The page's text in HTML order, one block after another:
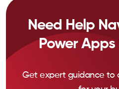
Need Help
Power Apps
Get expert guidance to